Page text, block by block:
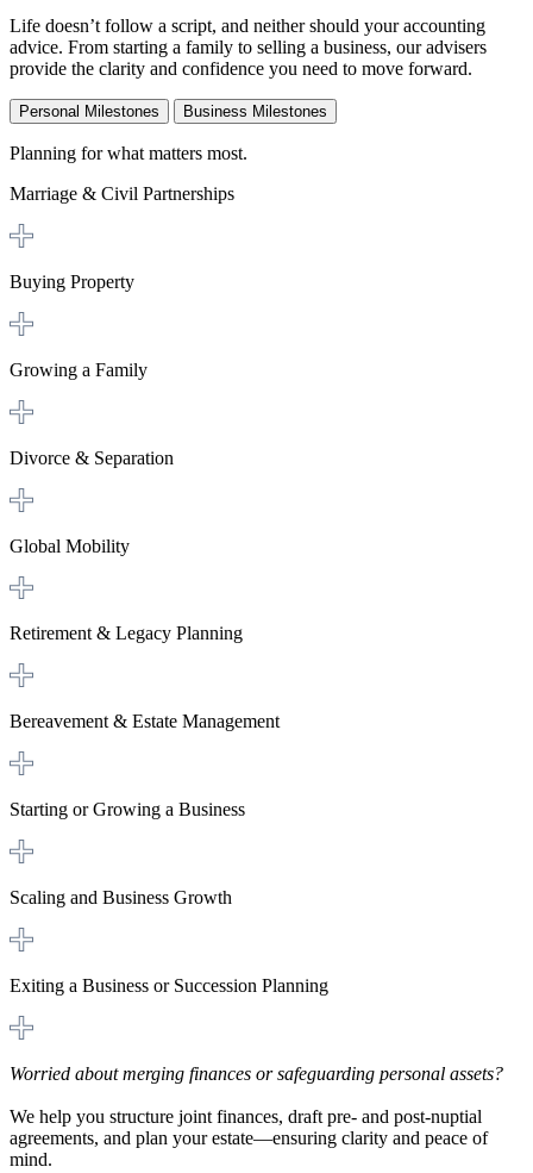
Life doesn’t follow a script, and neither should your accounting
advice. From starting a family to selling a business, our advisers
provide the clarity and confidence you need to move forward.
Personal Milestones Business Milestones
Planning for what matters most.
Marriage & Civil Partnerships
Buying Property
Growing a Family
Divorce & Separation
Global Mobility
Retirement & Legacy Planning
Bereavement & Estate Management
Starting or Growing a Business
Scaling and Business Growth
Exiting a Business or Succession Planning
Worried about merging finances or safeguarding personal assets?
We help you structure joint finances, draft pre- and post-nuptial
agreements, and plan your estate—ensuring clarity and peace of
mind.